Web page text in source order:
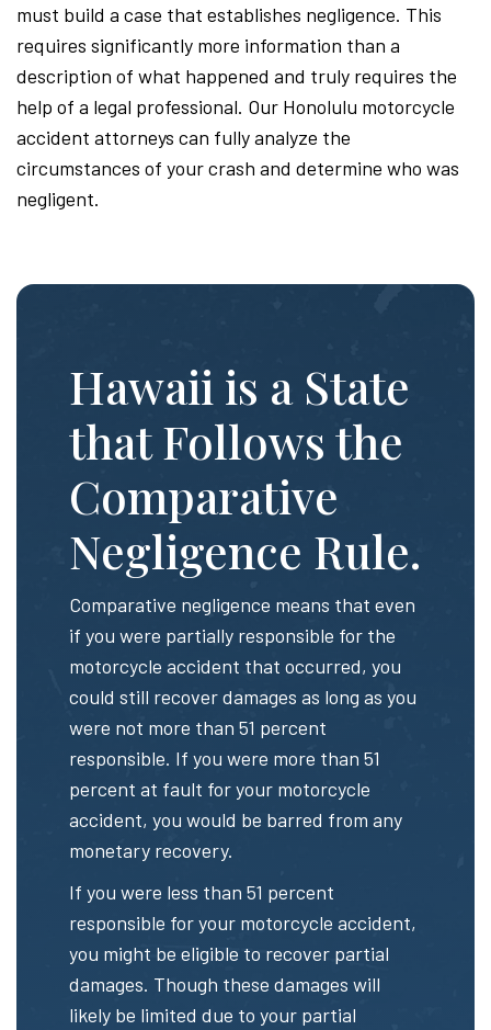
must build a case that establishes negligence. This
requires significantly more information than a
description of what happened and truly requires the
help of a legal professional. Our Honolulu motorcycle
accident attorneys can fully analyze the
circumstances of your crash and determine who was
negligent.
Hawaii is a State
that Follows the
Comparative
Negligence Rule.
Comparative negligence means that even
if you were partially responsible for the
motorcycle accident that occurred, you
could still recover damages as long as you
were not more than 51 percent
responsible. If you were more than 51
percent at fault for your motorcycle
accident, you would be barred from any
monetary recovery.
If you were less than 51 percent
responsible for your motorcycle accident,
you might be eligible to recover partial
damages. Though these damages will
likely be limited due to your partial